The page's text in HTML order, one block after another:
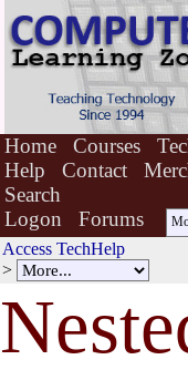
Home Courses
Help
Contact
Search
Logon
Forums
Access TechHelp
>